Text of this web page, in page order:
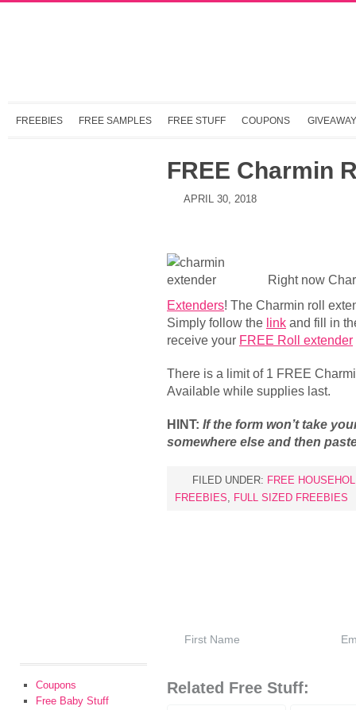
FREEBIES FREE SAMPLES FREE STUFF COUPONS
FREE Charmin
APRIL 30, 2018
Right now
Extenders! The Charmin roll
Simply follow the link and fill in
receive your FREE Roll extender
There is a limit of 1 FREE
Available while supplies last.
HINT: If the form won’t take
somewhere else and then
FILED UNDER: FREE
FREEBIES, FULL SIZED FREEBIES
Related Free Stuff:
Coupons
Free Baby Stuff